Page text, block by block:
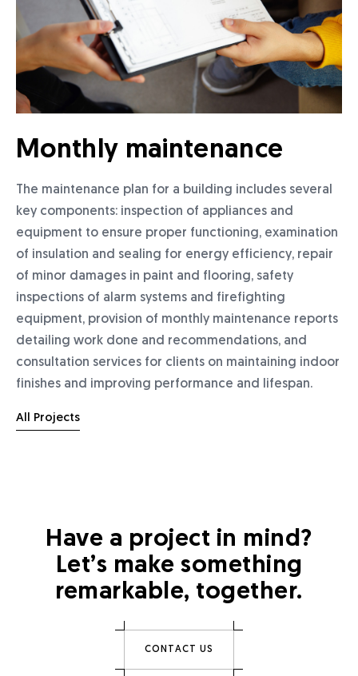
Monthly maintenance
The maintenance plan for a building includes several
key components: inspection of appliances and
equipment to ensure proper functioning, examination
of insulation and sealing for energy efficiency, repair
of minor damages in paint and flooring, safety
inspections of alarm systems and firefighting
equipment, provision of monthly maintenance reports
detailing work done and recommendations, and
consultation services for clients on maintaining indoor
finishes and improving performance and lifespan.
All Projects
Have a project in mind?
Let’s make something
remarkable, together.
CO N TACT US